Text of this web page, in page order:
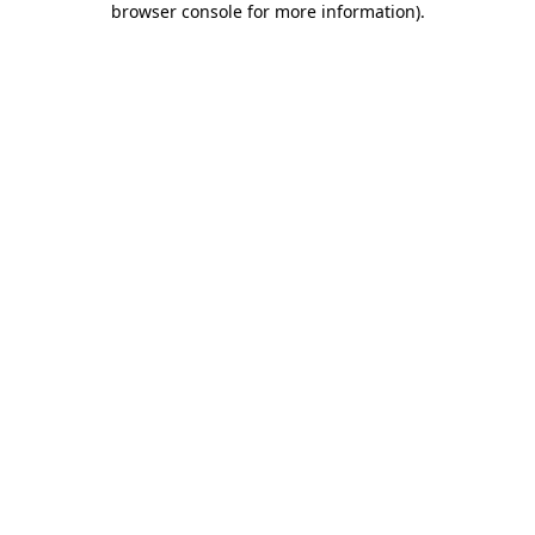
browser console for more information).